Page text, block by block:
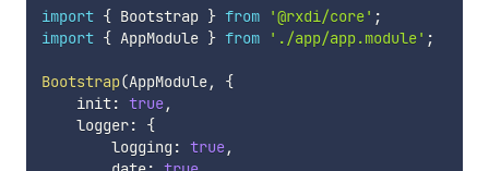
import { Bootstrap } from '@rxdi/core' ;
import { AppModule } from './app/app.module' ;
Bootstrap(AppModule,
{
    init
: true,
    logger
:
{
        logging
: true,